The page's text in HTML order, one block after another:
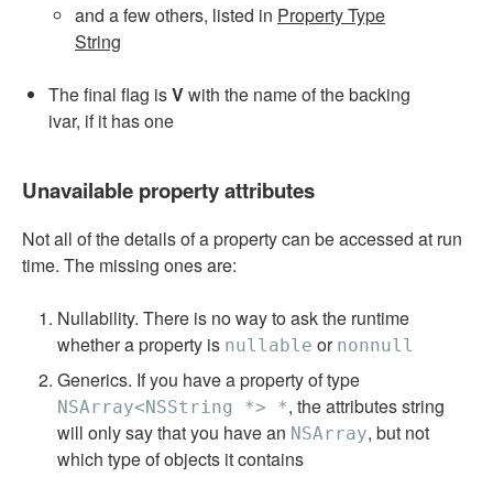
and a few others, listed in Property Type
String
The final flag isVwith the name of the backing
ivar, if it has one
Unavailable property attributes
Not all of the details of a property can be accessed at run
time. The missing ones are:
Nullability. There is no way to ask the runtime
whether a property is nullable or nonnull
Generics. If you have a property of type
NSArray<NSString *> *, the attributes string
will only say that you have an NSArray, but not
which type of objects it contains